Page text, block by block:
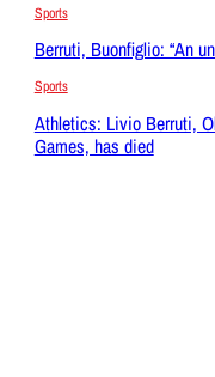
Sports
Berruti, Buonfiglio: “An
Sports
Athletics: Livio Berruti,
Games, has died